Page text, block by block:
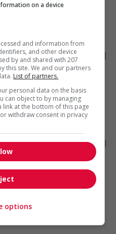
and
and
on a device
and information from
and other device
by and shared with 207
this site. We and our partners
List of partners.
personal data on the basis
can object to by managing
at the bottom of this page
withdraw consent in privacy
options